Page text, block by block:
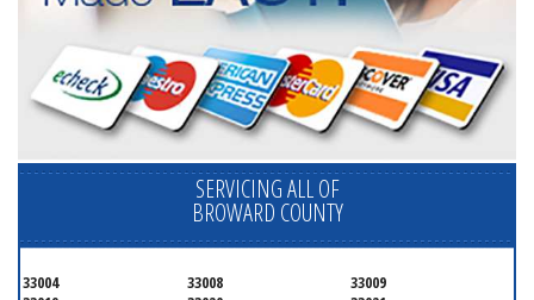
SERVICING ALL OF
BROWARD COUNTY
33004 33008
33009